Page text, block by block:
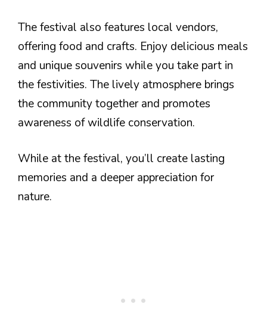
The festival also features local vendors,
offering food and crafts. Enjoy delicious meals
and unique souvenirs while you take part in
the festivities. The lively atmosphere brings
the community together and promotes
awareness of wildlife conservation.
While at the festival, you’ll create lasting
memories and a deeper appreciation for
nature.